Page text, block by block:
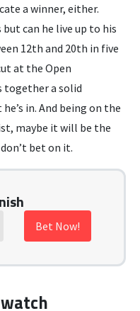
a winner, either.
can he live up to his
12th and 20th in five
at the Open
together a solid
in. And being on the
maybe it will be the
bet on it.
Bet Now!